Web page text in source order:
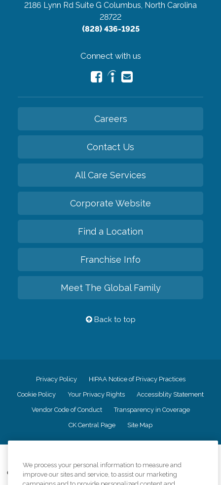
2186 Lynn Rd Suite G Columbus, North Carolina
28722
(828) 436-1925
Connect with us
Careers
Contact Us
All Care Services
Corporate Website
Find a Location
Franchise Info
Meet The Global Family
Back to top
Privacy Policy HIPAA Notice of Privacy Practices
Cookie Policy Your Privacy Rights Accessiblity Statement
Vendor Code of Conduct Transparency in Coverage
CK Central Page Site Map
Comfort Keepers adheres to the principles of truth in advertising, and all
information accurately represents the organizations scope of services
We process your personal information to measure and
improve our sites and service, to assist our marketing